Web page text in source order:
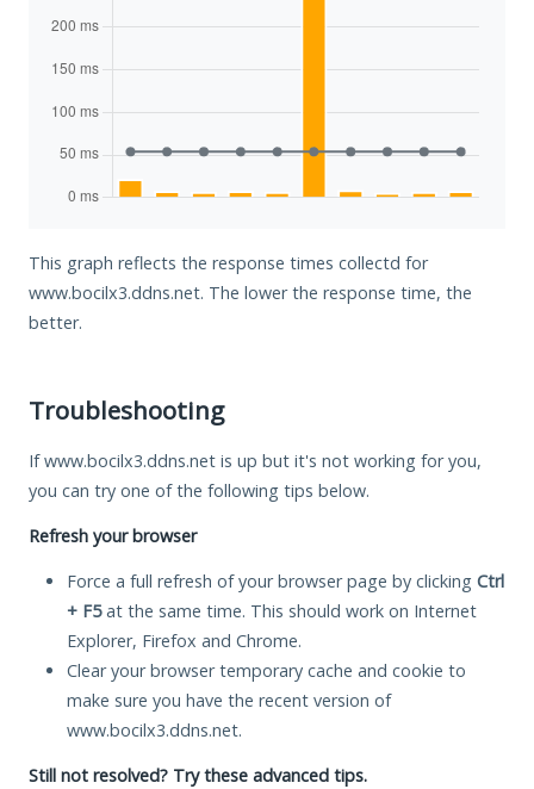
This graph reflects the response times collectd for
www.bocilx3.ddns.net. The lower the response time, the
better.
Troubleshooting
If www.bocilx3.ddns.net is up but it's not working for you,
you can try one of the following tips below.
Refresh your browser
Force a full refresh of your browser page by clicking Ctrl
+ F5at the same time. This should work on Internet
Explorer, Firefox and Chrome.
Clear your browser temporary cache and cookie to
make sure you have the recent version of
www.bocilx3.ddns.net.
Still not resolved? Try these advanced tips.